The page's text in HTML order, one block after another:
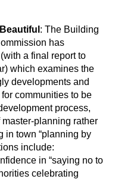
: The Building
has
a final report to
which examines the
developments and
communities to be
process,
planning rather
in town “planning by
include:
in “saying no to
celebrating